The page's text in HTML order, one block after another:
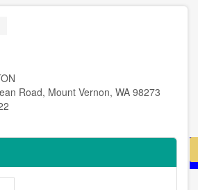
Road, Mount Vernon, WA 98273